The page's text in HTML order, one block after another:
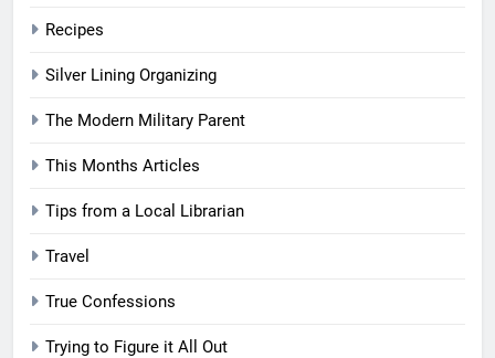
Recipes
Silver Lining Organizing
The Modern Military Parent
This Months Articles
Tips from a Local Librarian
Travel
True Confessions
Trying to Figure it All Out